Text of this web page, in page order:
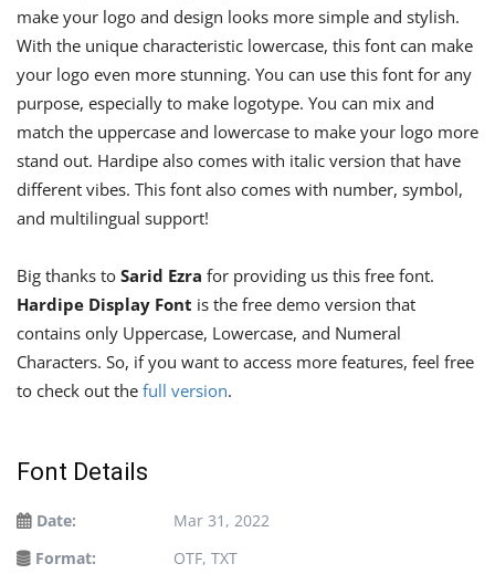
make your logo and design looks more simple and stylish.
With the unique characteristic lowercase, this font can make
your logo even more stunning. You can use this font for any
purpose, especially to make logotype. You can mix and
match the uppercase and lowercase to make your logo more
stand out. Hardipe also comes with italic version that have
different vibes. This font also comes with number, symbol,
and multilingual support!
Big thanks to Sarid Ezra for providing us this free font.
Hardipe Display Font is the free demo version that
contains only Uppercase, Lowercase, and Numeral
Characters. So, if you want to access more features, feel free
to check out the full version.
Font Details
Date:
Mar 31, 2022
Format:
OTF, TXT